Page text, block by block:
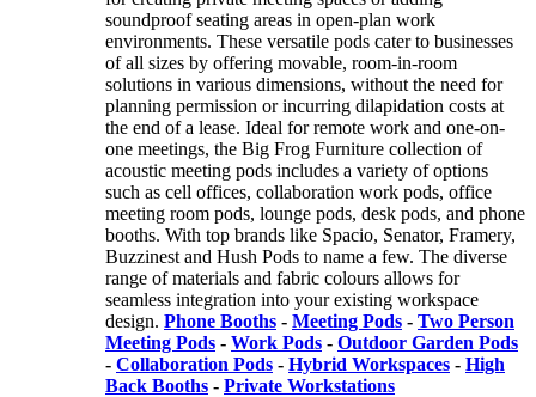
soundproof seating areas in open-plan work
environments. These versatile pods cater to businesses
of all sizes by offering movable, room-in-room
solutions in various dimensions, without the need for
planning permission or incurring dilapidation costs at
the end of a lease. Ideal for remote work and one-on-
one meetings, the Big Frog Furniture collection of
acoustic meeting pods includes a variety of options
such as cell offices, collaboration work pods, office
meeting room pods, lounge pods, desk pods, and phone
booths. With top brands like Spacio, Senator, Framery,
Buzzinest and Hush Pods to name a few. The diverse
range of materials and fabric colours allows for
seamless integration into your existing workspace
design. Phone Booths - Meeting Pods - Two Person
Meeting Pods - Work Pods - Outdoor Garden Pods
- Collaboration Pods - Hybrid Workspaces - High
Back Booths - Private Workstations